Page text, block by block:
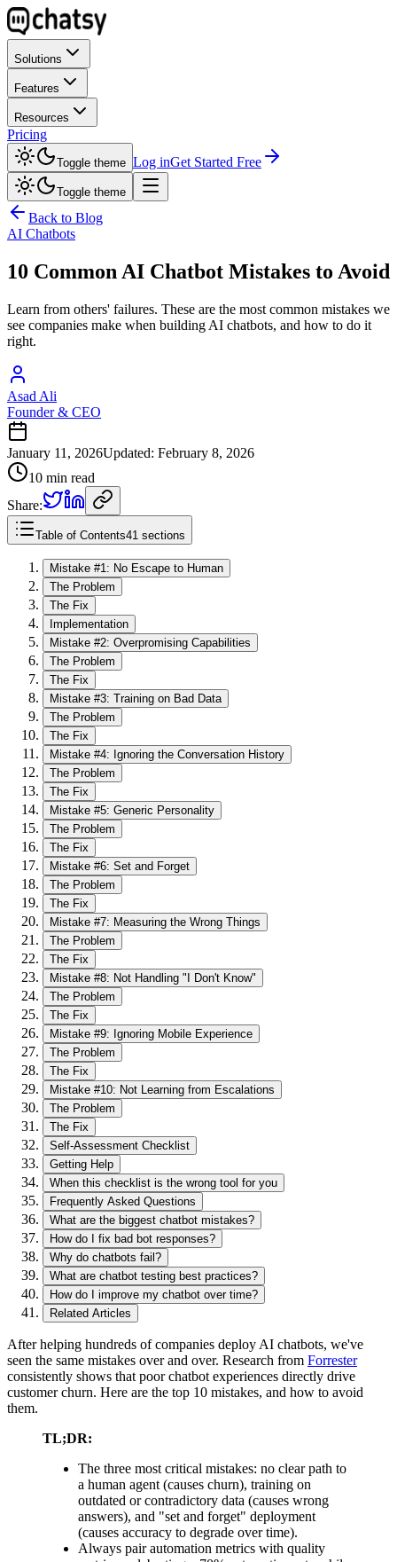
Solutions
Features
Resources
Pricing
Toggle theme Log inGet Started Free
Toggle theme
Back to Blog
AI Chatbots
10 Common AI Chatbot Mistakes to Avoid
Learn from others' failures. These are the most common mistakes we
see companies make when building AI chatbots, and how to do it
right.
Asad Ali
Founder & CEO
January 11, 2026Updated: February 8, 2026
10 min read
Share:
Table of Contents41 sections
Mistake #1: No Escape to Human
The Problem
The Fix
Implementation
Mistake #2: Overpromising Capabilities
The Problem
The Fix
Mistake #3: Training on Bad Data
The Problem
The Fix
Mistake #4: Ignoring the Conversation History
The Problem
The Fix
Mistake #5: Generic Personality
The Problem
The Fix
Mistake #6: Set and Forget
The Problem
The Fix
Mistake #7: Measuring the Wrong Things
The Problem
The Fix
Mistake #8: Not Handling "I Don't Know"
The Problem
The Fix
Mistake #9: Ignoring Mobile Experience
The Problem
The Fix
Mistake #10: Not Learning from Escalations
The Problem
The Fix
Self-Assessment Checklist
Getting Help
When this checklist is the wrong tool for you
Frequently Asked Questions
What are the biggest chatbot mistakes?
How do I fix bad bot responses?
Why do chatbots fail?
What are chatbot testing best practices?
How do I improve my chatbot over time?
Related Articles
After helping hundreds of companies deploy AI chatbots, we've
seen the same mistakes over and over. Research from Forrester
consistently shows that poor chatbot experiences directly drive
customer churn. Here are the top 10 mistakes, and how to avoid
them.
TL;DR:
The three most critical mistakes: no clear path to
a human agent (causes churn), training on
outdated or contradictory data (causes wrong
answers), and "set and forget" deployment
(causes accuracy to degrade over time).
Always pair automation metrics with quality